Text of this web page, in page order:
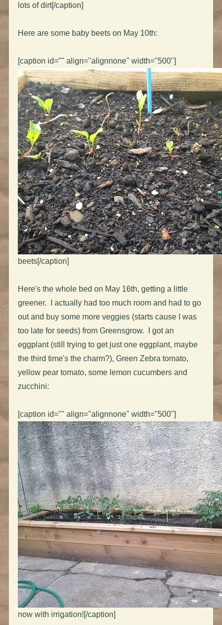
lots of dirt[/caption]
Here are some baby beets on May 10th:
[caption id="" align="alignnone" width="500"]
beets[/caption]
Here's the whole bed on May 16th, getting a little
greener. I actually had too much room and had to go
out and buy some more veggies (starts cause I was
too late for seeds) from Greensgrow. I got an
eggplant (still trying to get just one eggplant, maybe
the third time's the charm?), Green Zebra tomato,
yellow pear tomato, some lemon cucumbers and
zucchini:
[caption id="" align="alignnone" width="500"]
now with irrigation![/caption]